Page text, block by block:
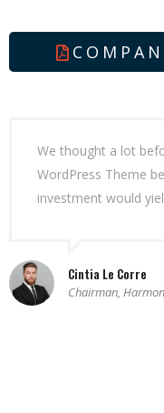
We thought a lot
WordPress Theme
investment would
Cintia Le Corre
Chairman,